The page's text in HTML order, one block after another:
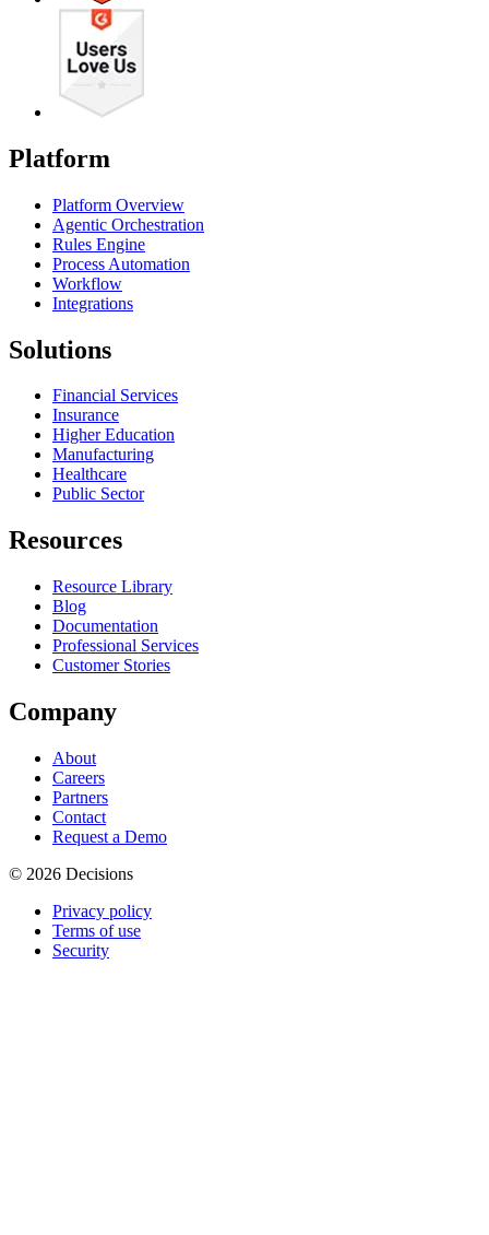
Platform
Platform Overview
Agentic Orchestration
Rules Engine
Process Automation
Workflow
Integrations
Solutions
Financial Services
Insurance
Higher Education
Manufacturing
Healthcare
Public Sector
Resources
Resource Library
Blog
Documentation
Professional Services
Customer Stories
Company
About
Careers
Partners
Contact
Request a Demo
© 2026 Decisions
Privacy policy
Terms of use
Security